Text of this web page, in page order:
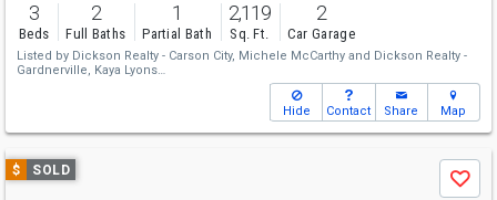
3
Beds
2
Full Baths
1
Partial Bath
2,119
Sq. Ft.
2
Car Garage
Listed by Dickson Realty - Carson City, Michele McCarthy and Dickson Realty -
Gardnerville, Kaya Lyons
Kendra Barraza
Hide
Contact Share Map
Use
previous
$ SOLD
Save